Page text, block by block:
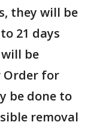
they will be
21 days
be
Order for
be done to
removal